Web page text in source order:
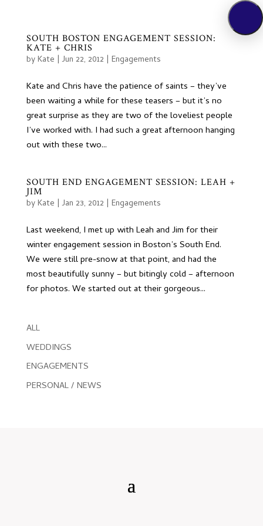
SOUTH BOSTON ENGAGEMENT SESSION:
KATE + CHRIS
byKate |Jun 22, 2012 | Engagements
Kate and Chris have the patience of saints – they’ve
been waiting a while for these teasers – but it’s no
great surprise as they are two of the loveliest people
I’ve worked with. I had such a great afternoon hanging
out with these two...
SOUTH END ENGAGEMENT SESSION: LEAH +
JIM
byKate |Jan 23, 2012 | Engagements
Last weekend, I met up with Leah and Jim for their
winter engagement session in Boston’s South End.
We were still pre-snow at that point, and had the
most beautifully sunny – but bitingly cold – afternoon
for photos. We started out at their gorgeous...
ALL
WEDDINGS
ENGAGEMENTS
PERSONAL / NEWS